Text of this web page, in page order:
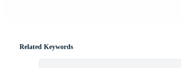
Related Keywords